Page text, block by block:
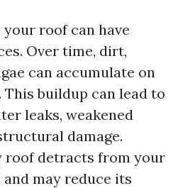
roof can have
Over time, dirt,
can accumulate on
buildup can lead to
leaks, weakened
damage.
roof detracts from your
may reduce its